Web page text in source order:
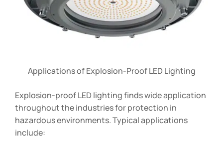
Applications of Explosion-Proof LED Lighting
Explosion-proof LED lighting finds wide application
throughout the industries for protection in
hazardous environments. Typical applications
include: